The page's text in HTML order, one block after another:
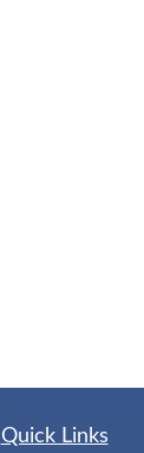
Quick Links